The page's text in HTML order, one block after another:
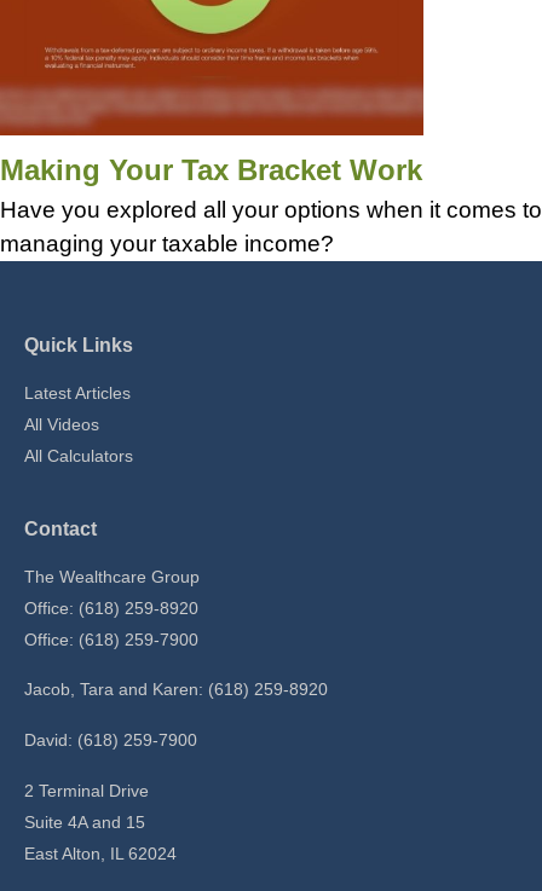
Making Your Tax Bracket Work
Have you explored all your options when it comes to
managing your taxable income?
Quick Links
Latest Articles
All Videos
All Calculators
Contact
The Wealthcare Group
Office: (618) 259-8920
Office: (618) 259-7900
Jacob, Tara and Karen: (618) 259-8920
David: (618) 259-7900
2 Terminal Drive
Suite 4A and 15
East Alton,
IL 62024